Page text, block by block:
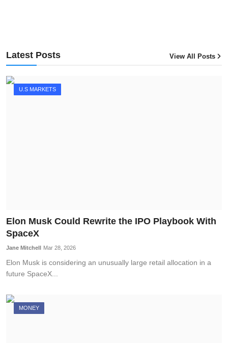
Latest Posts View All Posts
U.S MARKETS
Elon Musk Could Rewrite the IPO Playbook With
SpaceX
Jane Mitchell Mar 28, 2026
Elon Musk is considering an unusually large retail allocation in a
future SpaceX...
MONEY